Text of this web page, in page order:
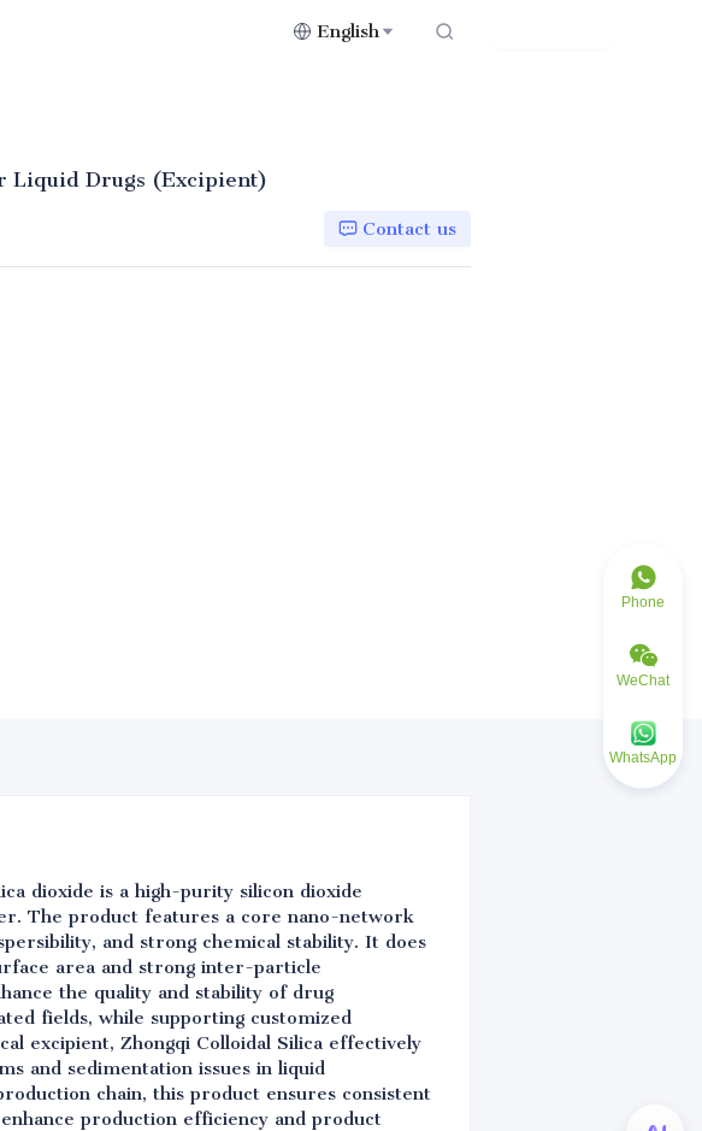
English
Liquid Drugs (Excipient)
Contact us
dioxide is a high-purity silicon dioxide
The product features a core nano-network
and strong chemical stability. It does
area and strong inter-particle
the quality and stability of drug
fields, while supporting customized
excipient, Zhongqi Colloidal Silica effectively
and sedimentation issues in liquid
chain, this product ensures consistent
production efficiency and product
Phone
WeChat
WhatsApp